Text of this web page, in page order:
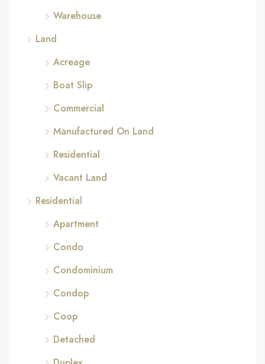
Warehouse
Land
Acreage
Boat Slip
Commercial
Manufactured On Land
Residential
Vacant Land
Residential
Apartment
Condo
Condominium
Condop
Coop
Detached